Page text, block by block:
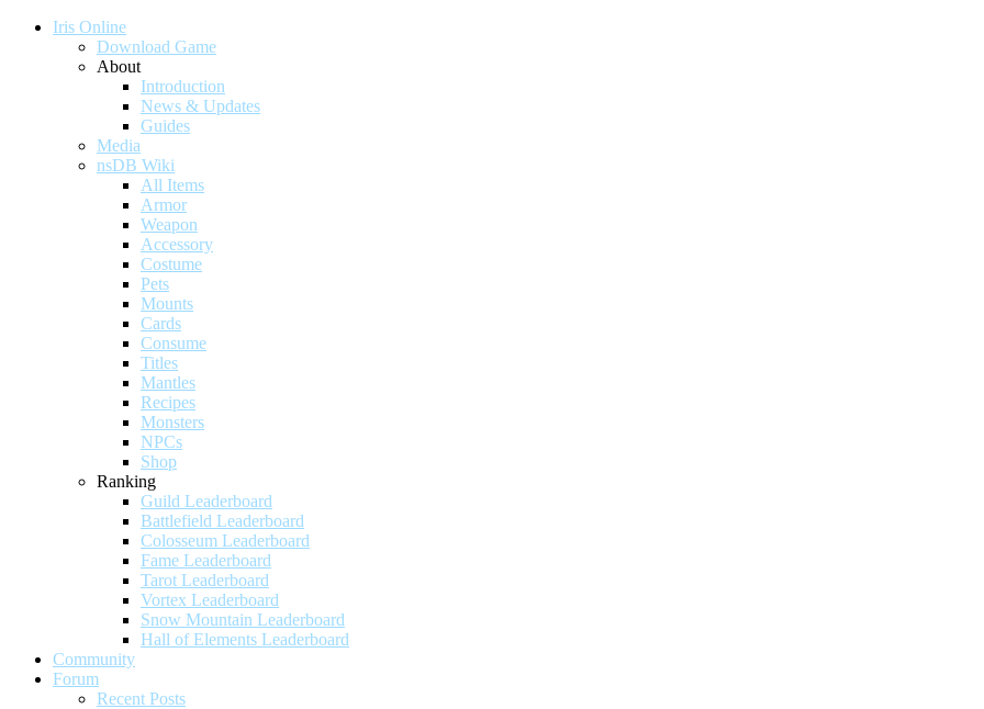
Iris Online
Download Game
About
Introduction
News & Updates
Guides
Media
nsDB Wiki
All Items
Armor
Weapon
Accessory
Costume
Pets
Mounts
Cards
Consume
Titles
Mantles
Recipes
Monsters
NPCs
Shop
Ranking
Guild Leaderboard
Battlefield Leaderboard
Colosseum Leaderboard
Fame Leaderboard
Tarot Leaderboard
Vortex Leaderboard
Snow Mountain Leaderboard
Hall of Elements Leaderboard
Community
Forum
Recent Posts